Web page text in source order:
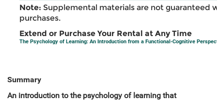
Note: Supplemental materials are not guaranteed
purchases.
Extend or Purchase Your Rental at Any Time
The Psychology of Learning: An Introduction from a Functional-Cognitive
Summary
An introduction to the psychology of learning that